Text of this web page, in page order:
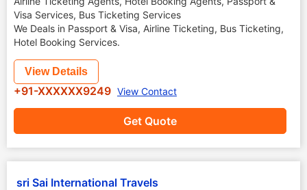
Visa Services, Bus Ticketing Services
We Deals in Passport & Visa, Airline Ticketing, Bus Ticketing,
Hotel Booking Services.
Get Quote
View Details
+91-XXXXXX9249 View Contact
sri Sai International Travels